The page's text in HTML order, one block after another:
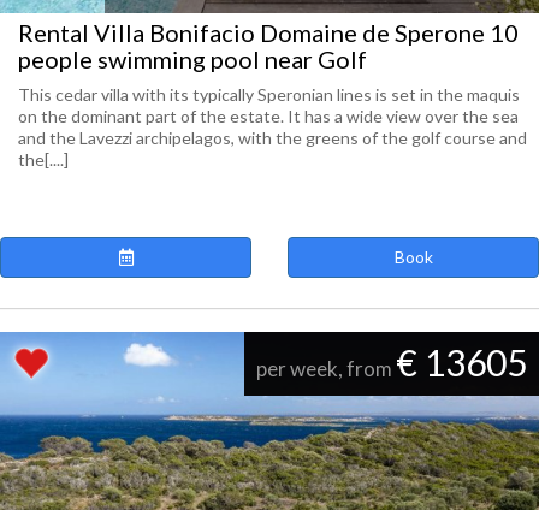
Rental Villa Bonifacio Domaine de Sperone 10
people swimming pool near Golf
This cedar villa with its typically Speronian lines is set in the maquis
on the dominant part of the estate. It has a wide view over the sea
and the Lavezzi archipelagos, with the greens of the golf course and
the[....]
Book
per week, from € 13605